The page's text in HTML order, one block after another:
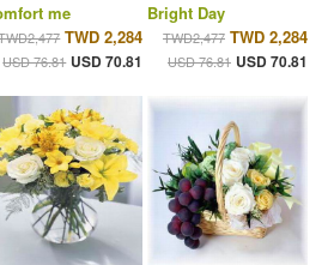
me
TWD 2,284
USD 76.81 USD 70.81
Bright Day
TWD2,477 TWD 2,284
USD 76.81 USD 70.81